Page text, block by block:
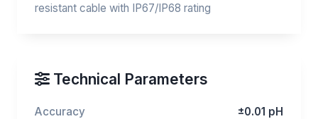
resistant cable with IP67/IP68 rating
Technical Parameters
Accuracy ±0.01 pH